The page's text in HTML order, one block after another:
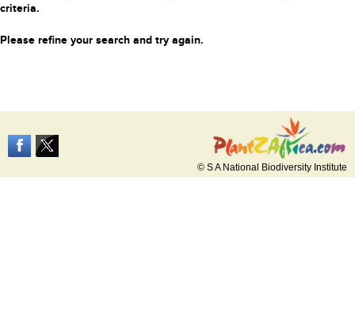
criteria.
Please refine your search and try again.
© S A National Biodiversity Institute